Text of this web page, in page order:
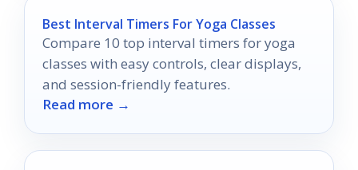
Best Interval Timers For Yoga Classes
Compare 10 top interval timers for yoga
classes with easy controls, clear displays,
and session-friendly features.
Read more →